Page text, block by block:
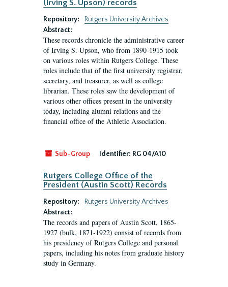
(Irving S. Upson) records
Repository:
Rutgers University Archives
Abstract:
These records chronicle the administrative career
of Irving S. Upson, who from 1890-1915 took
on various roles within Rutgers College. These
roles include that of the first university registrar,
secretary, and treasurer, as well as college
librarian. These roles saw the development of
various other offices present in the university
today, including alumni relations and the
financial office of the Athletic Association.
Sub-Group Identifier: RG 04/A10
Rutgers College Office of the
President (Austin Scott) Records
Repository:
Rutgers University Archives
Abstract:
The records and papers of Austin Scott, 1865-
1927 (bulk, 1871-1922) consist of records from
his presidency of Rutgers College and personal
papers, including his notes from graduate history
study in Germany.